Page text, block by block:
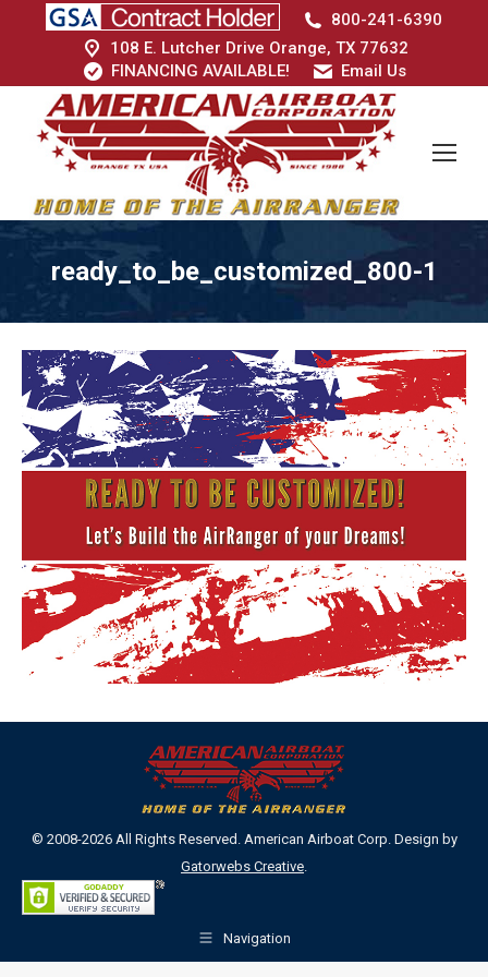
800-241-6390
108 E. Lutcher Drive Orange, TX 77632
FINANCING AVAILABLE!
Email Us
ready_to_be_customized_800-1
© 2008-2026 All Rights Reserved. American Airboat Corp. Design by
Gatorwebs Creative
Navigation